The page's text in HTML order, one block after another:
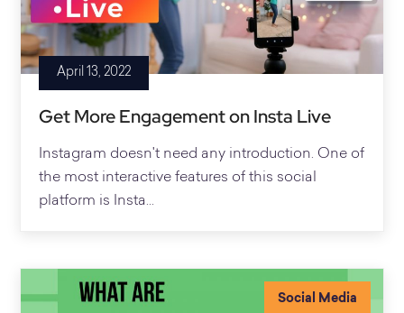
April 13, 2022
Get More Engagement on Insta Live
Instagram doesn't need any introduction. One of
the most interactive features of this social
platform is Insta...
Social Media